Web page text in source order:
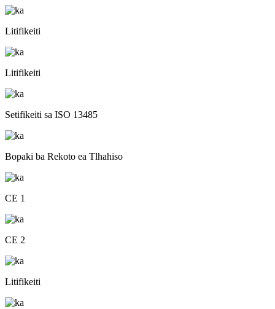
Litifikeiti
Litifikeiti
Setifikeiti sa ISO 13485
Bopaki ba Rekoto ea Tlhahiso
CE 1
CE 2
Litifikeiti